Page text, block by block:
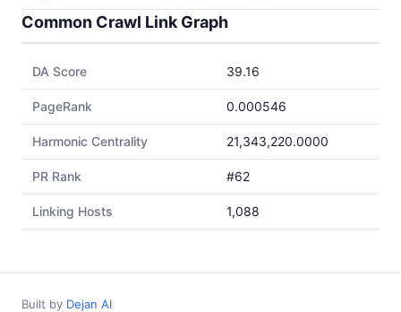
Common Crawl Link Graph
DA Score 39.16
PageRank 0.000546
Harmonic Centrality 21,343,220.0000
PR Rank #62
Linking Hosts 1,088
Built by Dejan AI